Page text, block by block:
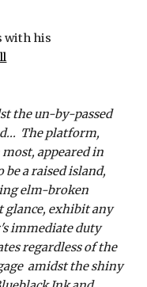
the un-by-passed
The platform,
appeared in
a raised island,
elm-broken
glance, exhibit any
immediate duty
regardless of the
amidst the shiny